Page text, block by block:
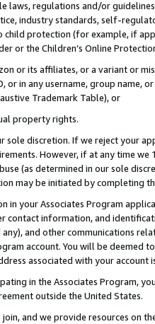
laws, regulations and/or
industry standards, self-
protection (for example, if
or the Children’s Online
or its affiliates, or a variant or
or in any username, group
Trademark Table), or
property rights.
discretion. If we reject your
However, if at any time
(as determined in our sole
may be initiated by completing
in your Associates Program
contact information, and
and other communications
account. You will be deemed
associated with your account
in the Associates Program,
outside the United States.
and we provide resources on